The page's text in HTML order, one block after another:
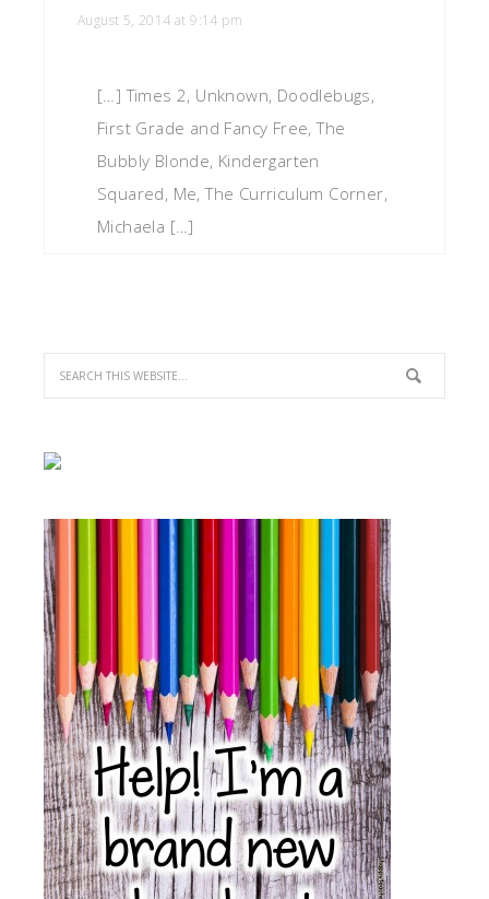
August 5, 2014 at 9:14 pm
[…] Times 2, Unknown, Doodlebugs,
First Grade and Fancy Free, The
Bubbly Blonde, Kindergarten
Squared, Me, The Curriculum Corner,
Michaela […]